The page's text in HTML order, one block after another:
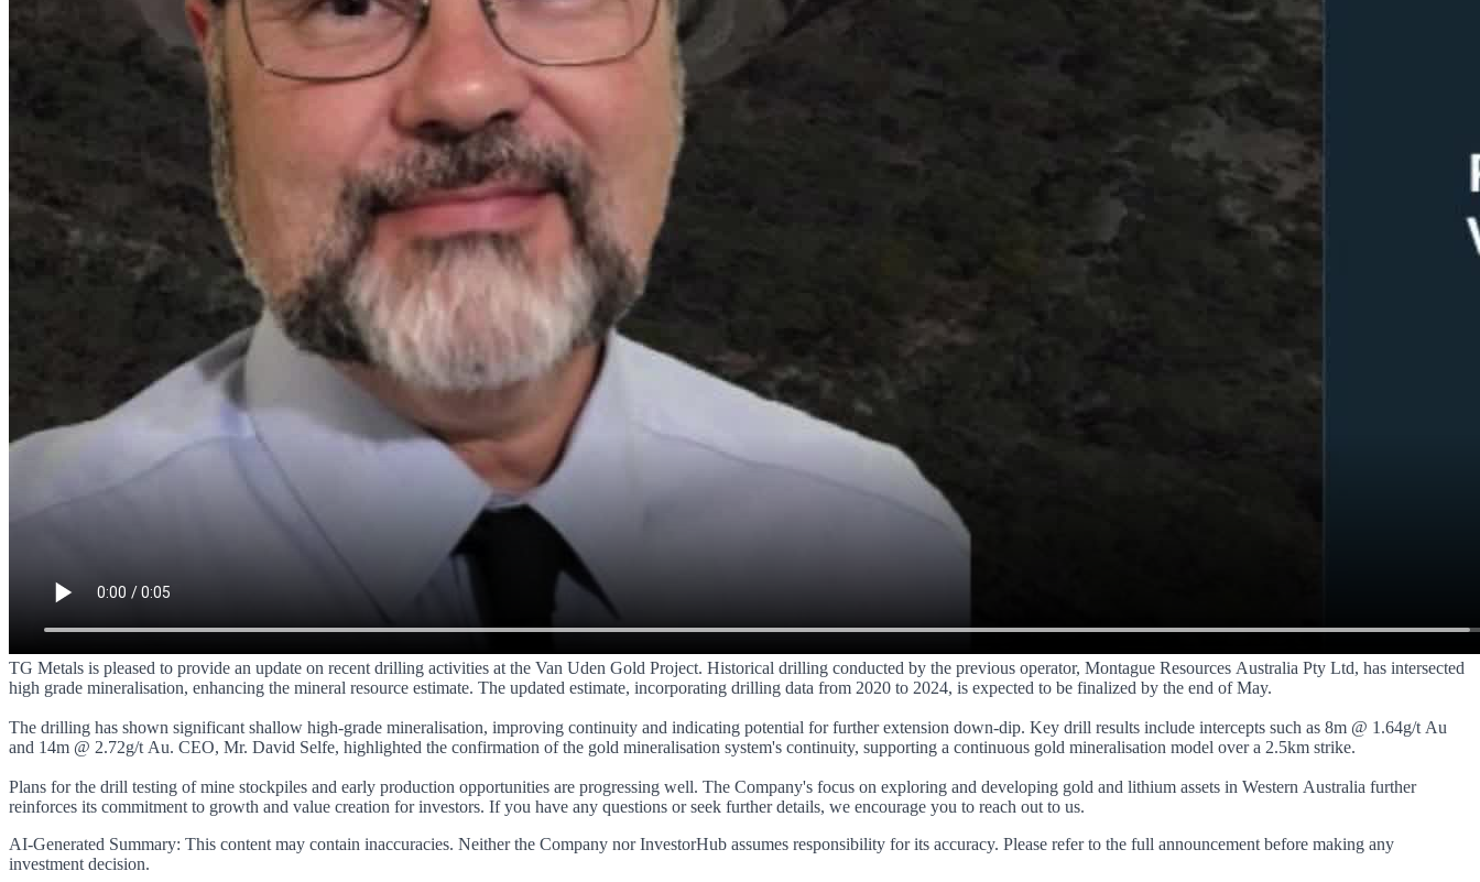
TG Metals is pleased to provide an update on recent drilling activities at the Van Uden Gold Project. Historical drilling conducted by the previous operator, Montague Resources Australia Pty Ltd, has intersected
high grade mineralisation, enhancing the mineral resource estimate. The updated estimate, incorporating drilling data from 2020 to 2024, is expected to be finalized by the end of May.
The drilling has shown significant shallow high-grade mineralisation, improving continuity and indicating potential for further extension down-dip. Key drill results include intercepts such as 8m @ 1.64g/t Au
and 14m @ 2.72g/t Au. CEO, Mr. David Selfe, highlighted the confirmation of the gold mineralisation system's continuity, supporting a continuous gold mineralisation model over a 2.5km strike.
Plans for the drill testing of mine stockpiles and early production opportunities are progressing well. The Company's focus on exploring and developing gold and lithium assets in Western Australia further
reinforces its commitment to growth and value creation for investors. If you have any questions or seek further details, we encourage you to reach out to us.
AI-Generated Summary: This content may contain inaccuracies. Neither the Company nor InvestorHub assumes responsibility for its accuracy. Please refer to the full announcement before making any
investment decision.